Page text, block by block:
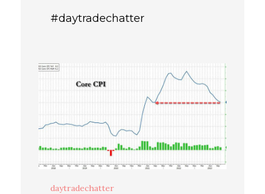
#daytradechatter
daytradechatter